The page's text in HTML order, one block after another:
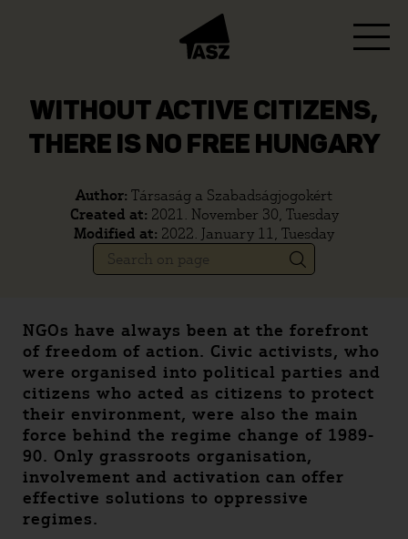
WITHOUT ACTIVE CITIZENS,
THERE IS NO FREE HUNGARY
Author: Társaság a Szabadságjogokért
Created at: 2021. November 30, Tuesday
Modified at: 2022. January 11, Tuesday
NGOs have always been at the forefront
of freedom of action. Civic activists, who
were organised into political parties and
citizens who acted as citizens to protect
their environment, were also the main
force behind the regime change of 1989-
90. Only grassroots organisation,
involvement and activation can offer
effective solutions to oppressive
regimes.